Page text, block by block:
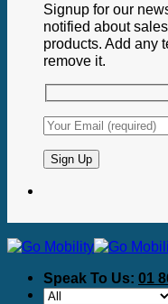
Signup for our
notified about
products. Add any
remove it.
Speak To Us: 01